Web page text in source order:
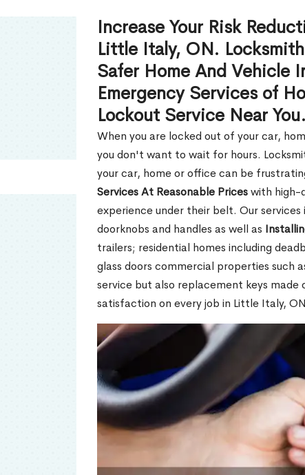
Increase Your Risk
Little Italy, ON.
Safer Home And Vehicle
Emergency Services of
Lockout Service Near You.
When you are locked out of your car,
you don't want to wait for hours.
your car, home or office can be
Services At Reasonable Priceswith high-
experience under their belt. Our
doorknobs and handles as well as
trailers; residential homes including
glass doors commercial properties such
service but also replacement keys
satisfaction on every job in Little Italy,